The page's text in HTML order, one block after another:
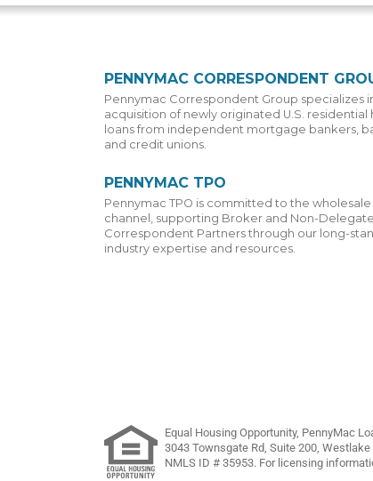
PENNYMAC CORRESPONDENT
Pennymac Correspondent Group specializes
acquisition of newly originated U.S. residential
loans from independent mortgage bankers,
and credit unions.
PENNYMAC TPO
Pennymac TPO is committed to the wholesale
channel, supporting Broker and Non-
Correspondent Partners through our long-
industry expertise and resources.
Equal Housing Opportunity, PennyMac
3043 Townsgate Rd, Suite 200, Westlake
NMLS ID # 35953. For licensing